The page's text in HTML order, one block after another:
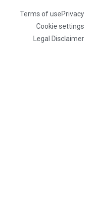
Terms of usePrivacy
Cookie settings
Legal Disclaimer